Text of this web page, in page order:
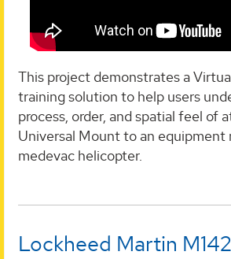
This project demonstrates a
training solution to help users
process, order, and spatial feel of
Universal Mount to an equipment
medevac helicopter.
Lockheed Martin